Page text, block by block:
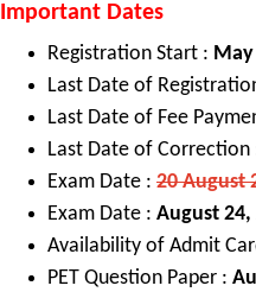
Important Dates
Registration Start : May
Last Date of
Last Date of Fee
Last Date of Correction
Exam Date : 20 August
Exam Date : August 24,
Availability of Admit
PET Question Paper :